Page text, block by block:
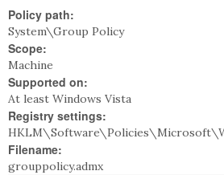
Policy path:
System\Group Policy
Scope:
Machine
Supported on:
At least Windows Vista
Registry settings:
Filename:
grouppolicy.admx